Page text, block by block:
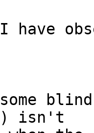
have
isn't